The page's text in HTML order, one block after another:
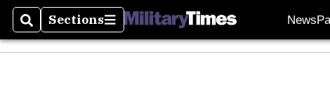
SearchSections
Sections News